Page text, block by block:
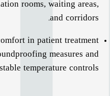
rooms, waiting areas,
and corridors.
in patient treatment
measures and
temperature controls.